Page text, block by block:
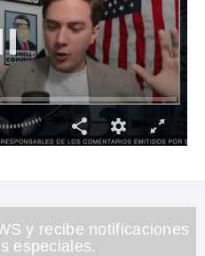
y recibe notificaciones
especiales.